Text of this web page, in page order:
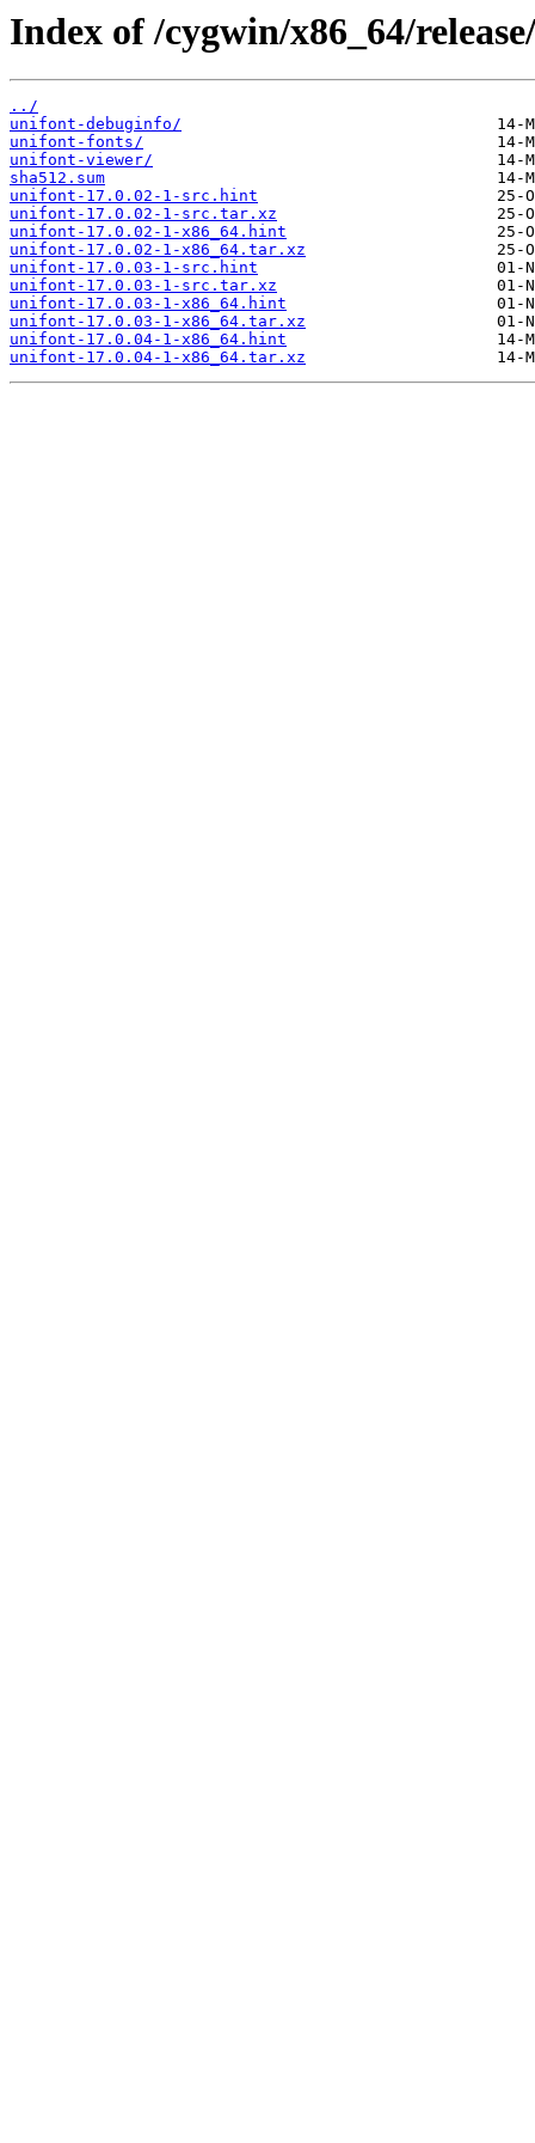
Index of /cygwin/x86_64/
../
unifont-debuginfo/
unifont-fonts/
unifont-viewer/
sha512.sum
unifont-17.0.02-1-src.hint
unifont-17.0.02-1-src.tar.xz
unifont-17.0.02-1-x86_64.hint
unifont-17.0.02-1-x86_64.tar.xz
unifont-17.0.03-1-src.hint
unifont-17.0.03-1-src.tar.xz
unifont-17.0.03-1-x86_64.hint
unifont-17.0.03-1-x86_64.tar.xz
unifont-17.0.04-1-x86_64.hint
unifont-17.0.04-1-x86_64.tar.xz